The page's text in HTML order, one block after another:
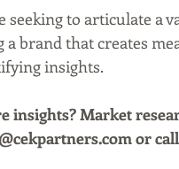
seeking to articulate a
brand that creates
insights.
insights? Market
or